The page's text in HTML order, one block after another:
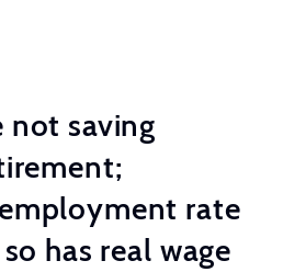
not saving
rate
has real wage